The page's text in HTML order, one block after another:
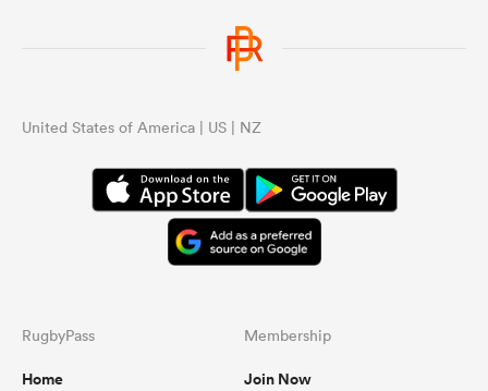
United States of America | US | NZ
RugbyPass
Home
Membership
Join Now